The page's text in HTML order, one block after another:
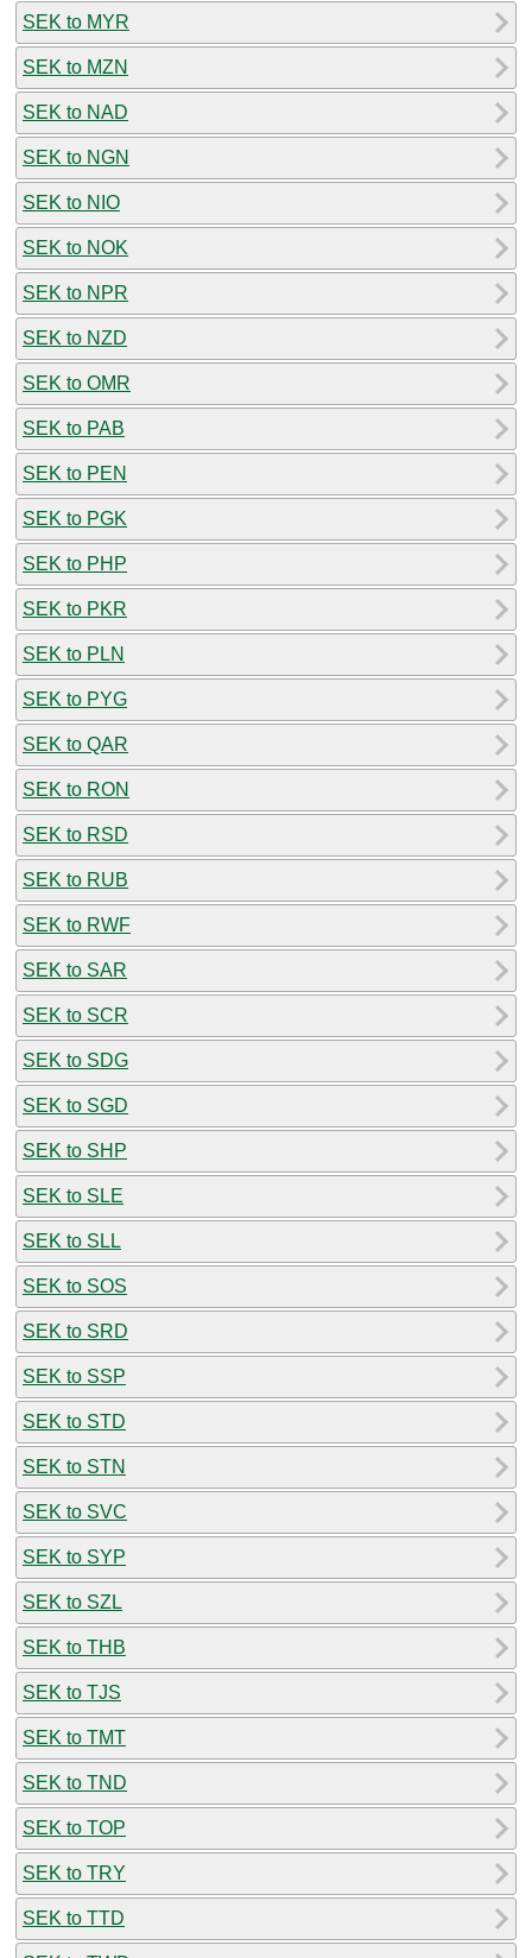
SEK to MYR
SEK to MZN
SEK to NAD
SEK to NGN
SEK to NIO
SEK to NOK
SEK to NPR
SEK to NZD
SEK to OMR
SEK to PAB
SEK to PEN
SEK to PGK
SEK to PHP
SEK to PKR
SEK to PLN
SEK to PYG
SEK to QAR
SEK to RON
SEK to RSD
SEK to RUB
SEK to RWF
SEK to SAR
SEK to SCR
SEK to SDG
SEK to SGD
SEK to SHP
SEK to SLE
SEK to SLL
SEK to SOS
SEK to SRD
SEK to SSP
SEK to STD
SEK to STN
SEK to SVC
SEK to SYP
SEK to SZL
SEK to THB
SEK to TJS
SEK to TMT
SEK to TND
SEK to TOP
SEK to TRY
SEK to TTD